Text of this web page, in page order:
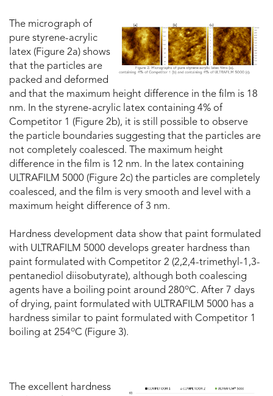
The micrograph of
pure styrene-acrylic
latex (Figure 2a) shows
that the particles are
packed and deformed
and that the maximum height difference in the film is 18
nm. In the styrene-acrylic latex containing 4% of
Competitor 1 (Figure 2b), it is still possible to observe
the particle boundaries suggesting that the particles are
not completely coalesced. The maximum height
difference in the film is 12 nm. In the latex containing
ULTRAFILM 5000 (Figure 2c) the particles are completely
coalesced, and the film is very smooth and level with a
maximum height difference of 3 nm.
Hardness development data show that paint formulated
with ULTRAFILM 5000 develops greater hardness than
paint formulated with Competitor 2 (2,2,4-trimethyl-1,3-
pentanediol diisobutyrate), although both coalescing
agents have a boiling point around 280oC. After 7 days
of drying, paint formulated with ULTRAFILM 5000 has a
hardness similar to paint formulated with Competitor 1
boiling at 254oC (Figure 3).
The excellent hardness